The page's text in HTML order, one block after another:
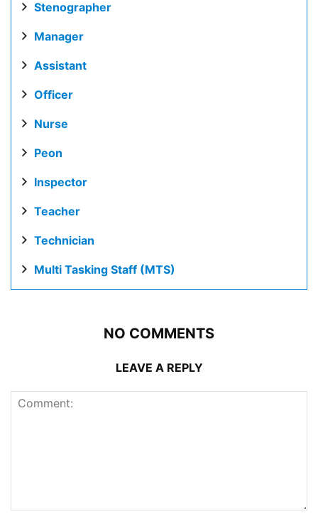
Stenographer
Manager
Assistant
Officer
Nurse
Peon
Inspector
Teacher
Technician
Multi Tasking Staff (MTS)
NO COMMENTS
LEAVE A REPLY